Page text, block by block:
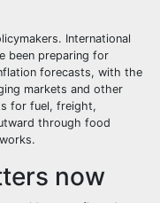
International
been preparing for
forecasts, with the
markets and other
for fuel, freight,
through food
now